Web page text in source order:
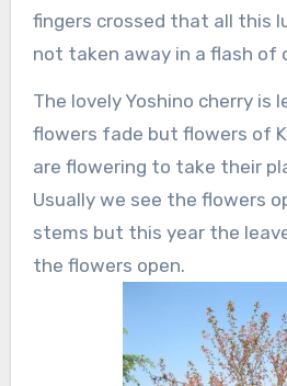
fingers crossed that all this
not taken away in a flash of
The lovely Yoshino cherry is
flowers fade but flowers of
are flowering to take their
Usually we see the flowers
stems but this year the
the flowers open.